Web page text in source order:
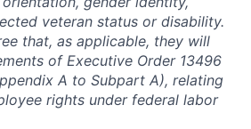
veteran status or disability.
that, as applicable, they will
of Executive Order 13496
A to Subpart A), relating
rights under federal labor